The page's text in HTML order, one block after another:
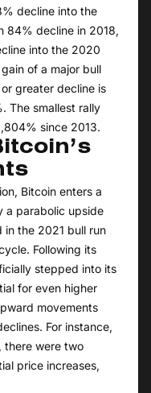
decline into the
84% decline in 2018,
into the 2020
of a major bull
greater decline is
The smallest rally
since 2013.
Bitcoin enters a
a parabolic upside
in the 2021 bull run
Following its
stepped into its
for even higher
movements
For instance,
there were two
price increases,